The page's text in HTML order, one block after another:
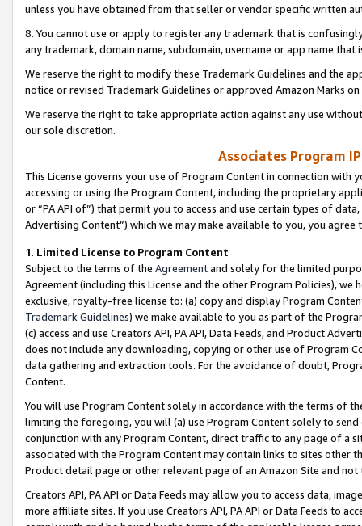
unless you have obtained from that seller or vendor specific written
8. You cannot use or apply to register any trademark that is
any trademark, domain name, subdomain, username or app name
We reserve the right to modify these Trademark Guidelines and the
notice or revised Trademark Guidelines or approved Amazon Marks
We reserve the right to take appropriate action against any use
our sole discretion.
Associates Program
This License governs your use of Program Content in connection
accessing or using the Program Content, including the proprietary
or “PA API of”) that permit you to access and use certain types of
Advertising Content”) which we may make available to you, you agree
1. Limited License to Program Content
Subject to the terms of the Agreementand solely for the limited
Agreement (including this License and the other Program Policies),
exclusive, royalty-free license to: (a) copy and display Program
Trademark Guidelines) we make available to you as part of the
(c) access and use Creators API, PA API, Data Feeds, and Product
does not include any downloading, copying or other use of Program
data gathering and extraction tools. For the avoidance of doubt,
Content.
You will use Program Content solely in accordance with the terms of
limiting the foregoing, you will (a) use Program Content solely to
conjunction with any Program Content, direct traffic to any page of a
associated with the Program Content may contain links to sites other
Product detail page or other relevant page of an Amazon Site and not
Creators API, PA API or Data Feeds may allow you to access data,
more affiliate sites. If you use Creators API, PA API or Data Feeds to